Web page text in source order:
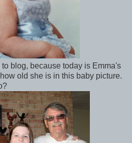
blog, because today is Emma's
old she is in this baby picture.